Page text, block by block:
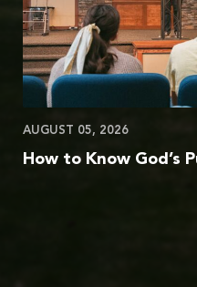
AUGUST 05, 2026
How to Know God’s